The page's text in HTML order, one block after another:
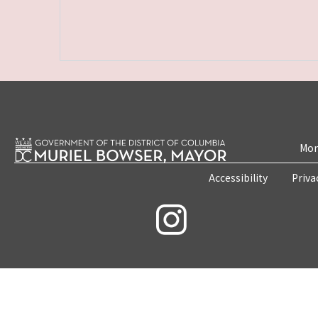
Accessibility